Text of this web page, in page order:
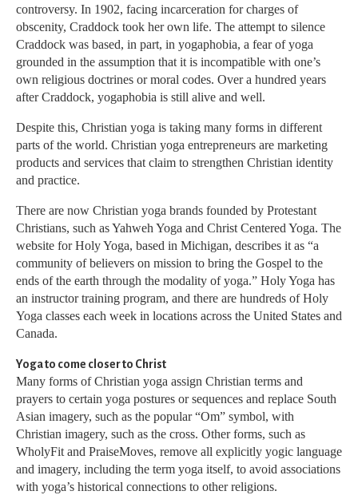
controversy. In 1902, facing incarceration for charges of
obscenity, Craddock took her own life. The attempt to silence
Craddock was based, in part, in yogaphobia, a fear of yoga
grounded in the assumption that it is incompatible with one’s
own religious doctrines or moral codes. Over a hundred years
after Craddock, yogaphobia is still alive and well.
Despite this, Christian yoga is taking many forms in different
parts of the world. Christian yoga entrepreneurs are marketing
products and services that claim to strengthen Christian identity
and practice.
There are now Christian yoga brands founded by Protestant
Christians, such as Yahweh Yoga and Christ Centered Yoga. The
website for Holy Yoga, based in Michigan, describes it as “a
community of believers on mission to bring the Gospel to the
ends of the earth through the modality of yoga.” Holy Yoga has
an instructor training program, and there are hundreds of Holy
Yoga classes each week in locations across the United States and
Canada.
Yoga to come closer to Christ
Many forms of Christian yoga assign Christian terms and
prayers to certain yoga postures or sequences and replace South
Asian imagery, such as the popular “Om” symbol, with
Christian imagery, such as the cross. Other forms, such as
WholyFit and PraiseMoves, remove all explicitly yogic language
and imagery, including the term yoga itself, to avoid associations
with yoga’s historical connections to other religions.